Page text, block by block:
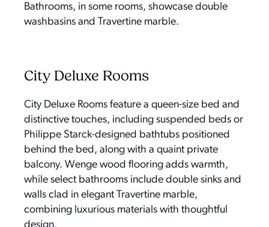
Bathrooms, in some rooms, showcase double
washbasins and Travertine marble.
City Deluxe Rooms
City Deluxe Rooms feature a queen-size bed and
distinctive touches, including suspended beds or
Philippe Starck-designed bathtubs positioned
behind the bed, along with a quaint private
balcony. Wenge wood flooring adds warmth,
while select bathrooms include double sinks and
walls clad in elegant Travertine marble,
combining luxurious materials with thoughtful